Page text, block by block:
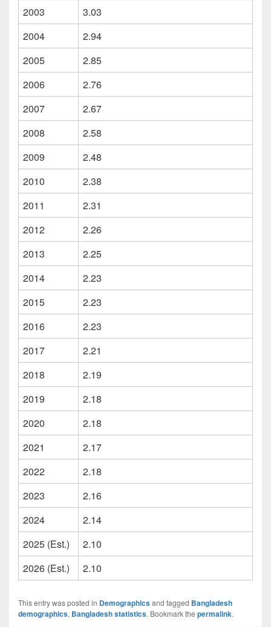
2003
3.03
2004
2.94
2005
2.85
2006
2.76
2007
2.67
2008
2.58
2009
2.48
2010
2.38
2011
2.31
2012
2.26
2013
2.25
2014
2.23
2015
2.23
2016
2.23
2017
2.21
2018
2.19
2019
2.18
2020
2.18
2021
2.17
2022
2.18
2023
2.16
2024
2.14
2025 (Est.)
2.10
2026 (Est.)
2.10
This entry was posted in Demographicsand tagged Bangladesh
demographics, Bangladesh statistics. Bookmark the permalink.